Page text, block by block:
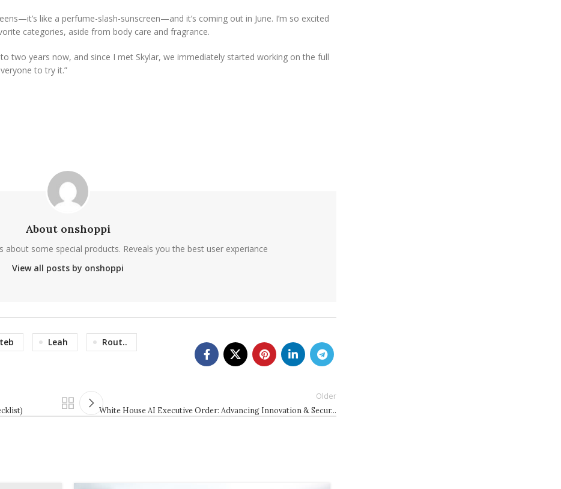
like a perfume-slash-sunscreen—and it’s coming out in June. I’m so excited
categories, aside from body care and fragrance.
two years now, and since I met Skylar, we immediately started working on the full
to try it.”
About onshoppi
about some special products. Reveals you the best user experiance
View all posts by onshoppi
Leah Rout..
Older
White House AI Executive Order: Advancing Innovation & Secur…